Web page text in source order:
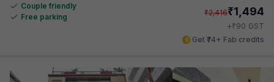
Couple friendly
Free parking
₹2,416₹1,494
+₹90 GST
Get ₹74+ Fab credits